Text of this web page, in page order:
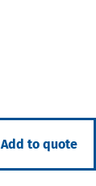
Add to quote